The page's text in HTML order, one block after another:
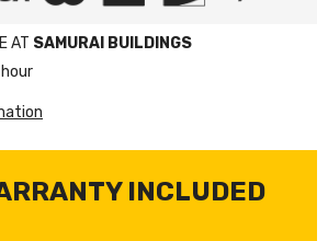
AT SAMURAI BUILDINGS
INCLUDED